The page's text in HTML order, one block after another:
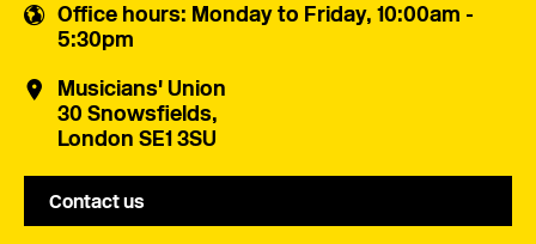
Office hours: Monday to Friday, 10:00am -
5:30pm
Musicians' Union
30 Snowsfields,
London SE1 3SU
Contact us